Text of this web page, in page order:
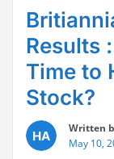
Results
Time to
Stock?
Written
May 10,